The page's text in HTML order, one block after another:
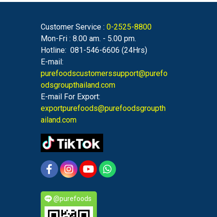
Customer Service : 0-2525-8800
Mon-Fri : 8.00 am. - 5.00 pm.
Hotline: 081-546-6606 (24Hrs)
E-mail:
purefoodscustomerssupport@purefo
odsgroupthailand.com
E-mail For Export:
exportpurefoods@purefoodsgroupth
ailand.com
@purefoods